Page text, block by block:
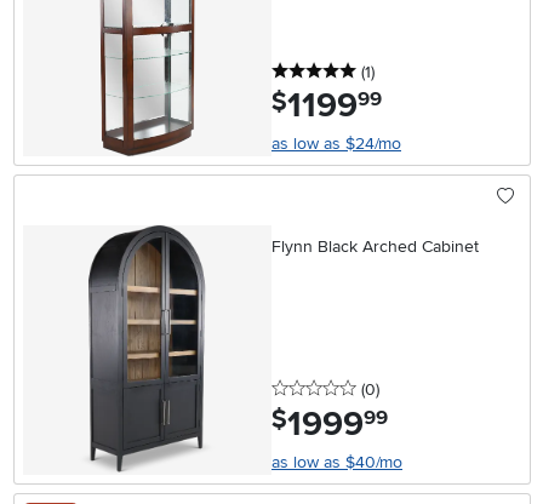
5 stars
(1reviews
)
$1199.99
as low as $24/mo
Flynn Black Arched Cabinet
0 stars
(0reviews
)
$1999.99
as low as $40/mo